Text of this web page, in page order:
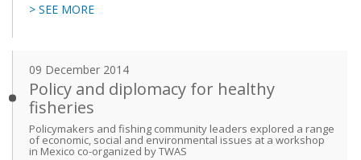
> SEE MORE
09 December 2014
Policy and diplomacy for healthy
fisheries
Policymakers and fishing community leaders explored a range
of economic, social and environmental issues at a workshop
in Mexico co-organized by TWAS